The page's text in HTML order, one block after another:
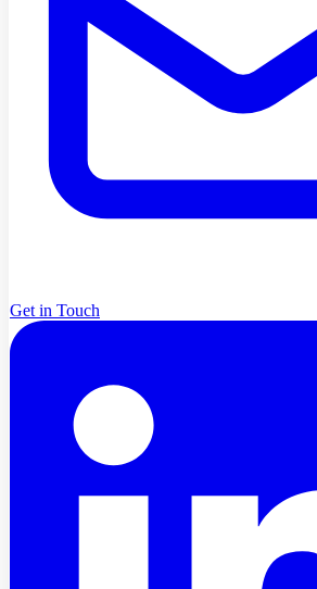
Get in Touch